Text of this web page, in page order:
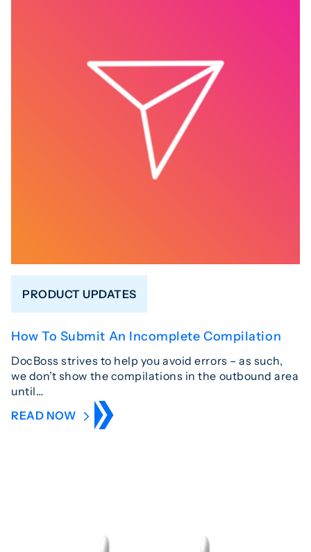
PRODUCT UPDATES
How To Submit An Incomplete Compilation
DocBoss strives to help you avoid errors – as such,
we don’t show the compilations in the outbound area
until…
READ NOW